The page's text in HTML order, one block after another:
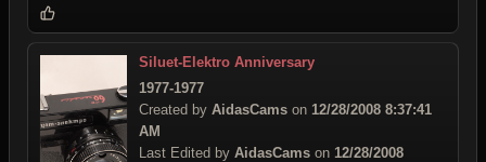
Siluet-Elektro Anniversary
1977-1977
Created by AidasCams on 12/28/2008 8:37:41
AM
Last Edited by AidasCams on 12/28/2008